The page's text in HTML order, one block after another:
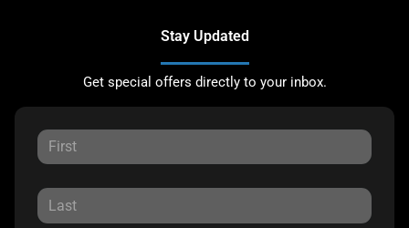
Stay Updated
Get special offers directly to your inbox.